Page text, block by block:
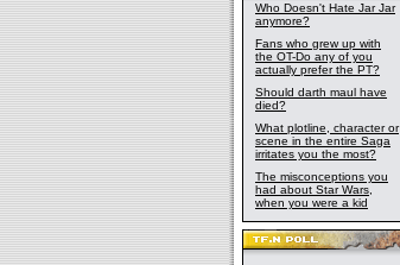
Who Doesn't Hate Jar Jar
anymore?
Fans who grew up with
the OT-Do any of you
actually prefer the PT?
Should darth maul have
died?
What plotline, character or
scene in the entire Saga
irritates you the most?
The misconceptions you
had about Star Wars,
when you were a kid